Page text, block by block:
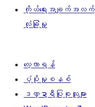
ကိုယ်ရေးအချက်အလက်
လုံခြုံမှု
လေ့လာရန်
ပံ့ပိုးမှုစနစ်
ဒဏ္ဍာရီပြုစုသူများ